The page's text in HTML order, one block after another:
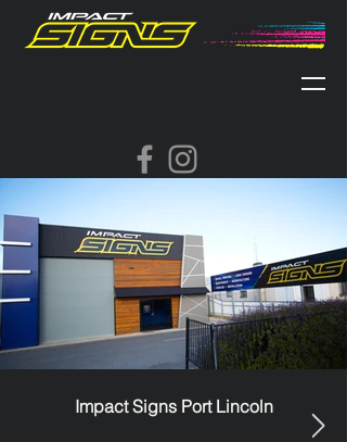
Impact Signs Port Lincoln